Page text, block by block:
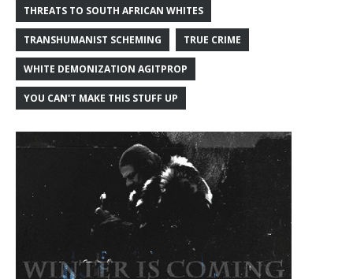
THREATS TO SOUTH AFRICAN WHITES
TRANSHUMANIST SCHEMING TRUE CRIME
WHITE DEMONIZATION AGITPROP
YOU CAN'T MAKE THIS STUFF UP